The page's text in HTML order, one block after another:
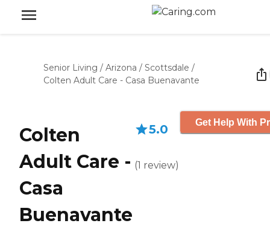
Senior Living / Arizona / Scottsdale /
Colten Adult Care - Casa Buenavante
Colten
Adult Care -
Casa
Buenavante
5.0
(1 review)
Get Help With